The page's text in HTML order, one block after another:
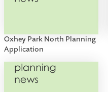
Oxhey Park North Planning
Application